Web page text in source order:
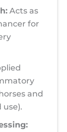
Acts as
for
and